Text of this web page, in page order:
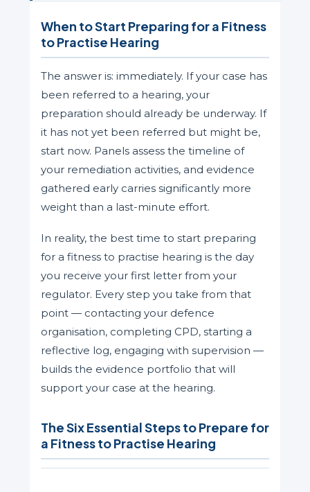
When to Start Preparing for a Fitness
to Practise Hearing
The answer is: immediately. If your case has
been referred to a hearing, your
preparation should already be underway. If
it has not yet been referred but might be,
start now. Panels assess the timeline of
your remediation activities, and evidence
gathered early carries significantly more
weight than a last-minute effort.
In reality, the best time to start preparing
for a fitness to practise hearing is the day
you receive your first letter from your
regulator. Every step you take from that
point — contacting your defence
organisation, completing CPD, starting a
reflective log, engaging with supervision —
builds the evidence portfolio that will
support your case at the hearing.
The Six Essential Steps to Prepare for
a Fitness to Practise Hearing